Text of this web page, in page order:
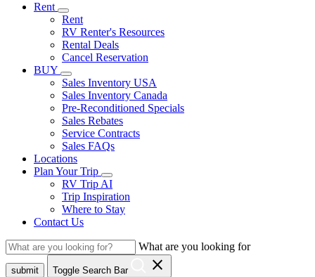
Rent
Rent
RV Renter's Resources
Rental Deals
Cancel Reservation
BUY
Sales Inventory USA
Sales Inventory Canada
Pre-Reconditioned Specials
Sales Rebates
Service Contracts
Sales FAQs
Locations
Plan Your Trip
RV Trip AI
Trip Inspiration
Where to Stay
Contact Us
What are you looking for
submit Toggle Search Bar close